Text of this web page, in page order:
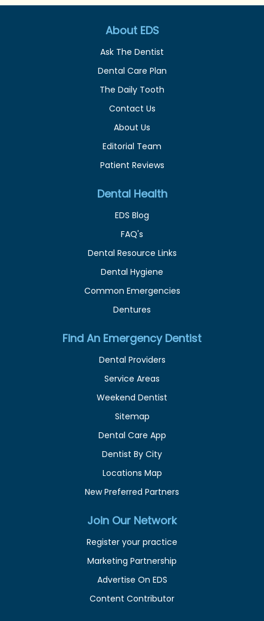
About EDS
Ask The Dentist
Dental Care Plan
The Daily Tooth
Contact Us
About Us
Editorial Team
Patient Reviews
Dental Health
EDS Blog
FAQ's
Dental Resource Links
Dental Hygiene
Common Emergencies
Dentures
Find An Emergency Dentist
Dental Providers
Service Areas
Weekend Dentist
Sitemap
Dental Care App
Dentist By City
Locations Map
New Preferred Partners
Join Our Network
Register your practice
Marketing Partnership
Advertise On EDS
Content Contributor